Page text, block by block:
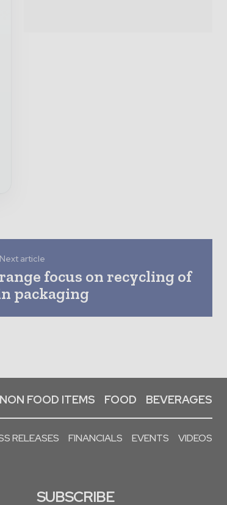
Next article
focus on recycling of
packaging
NON FOOD ITEMS FOOD BEVERAGES
RELEASES FINANCIALS EVENTS VIDEOS
SUBSCRIBE